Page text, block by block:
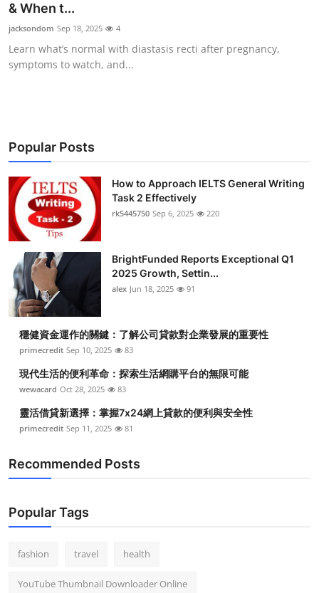
Submit Press Release
Guest Posting
Business
Finance
Tech
Real Estate
General
Top 10
How To
Support Number
& When t...
jacksondom Sep 18, 2025 4
Learn what’s normal with diastasis recti after pregnancy,
symptoms to watch, and...
Popular Posts
How to Approach IELTS General Writing
Task 2 Effectively
rk5445750 Sep 6, 2025 220
BrightFunded Reports Exceptional Q1
2025 Growth, Settin...
alex Jun 18, 2025 91
穩健資金運作的關鍵：了解公司貸款對企業發展的重要性
primecredit Sep 10, 2025 83
現代生活的便利革命：探索生活網購平台的無限可能
wewacard Oct 28, 2025 83
靈活借貸新選擇：掌握7x24網上貸款的便利與安全性
primecredit Sep 11, 2025 81
Recommended Posts
Popular Tags
fashion travel health
YouTube Thumbnail Downloader Online